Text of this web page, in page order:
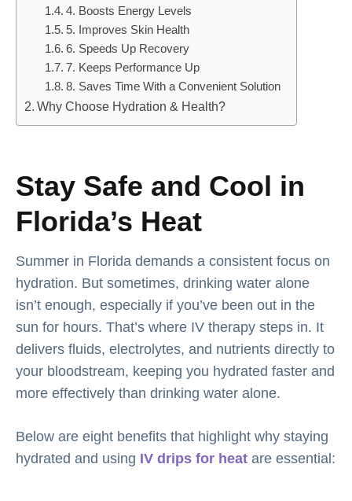
4. Boosts Energy Levels
5. Improves Skin Health
6. Speeds Up Recovery
7. Keeps Performance Up
8. Saves Time With a Convenient Solution
Why Choose Hydration & Health?
Stay Safe and Cool in
Florida’s Heat
Summer in Florida demands a consistent focus on
hydration. But sometimes, drinking water alone
isn’t enough, especially if you’ve been out in the
sun for hours. That’s where IV therapy steps in. It
delivers fluids, electrolytes, and nutrients directly to
your bloodstream, keeping you hydrated faster and
more effectively than drinking water alone.
Below are eight benefits that highlight why staying
hydrated and using IV drips for heat are essential: